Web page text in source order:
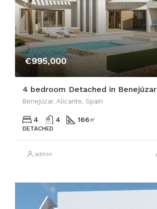
€995,000
4 bedroom Detached in Benejúzar
Benejúzar, Alicante, Spain
4 4 166 ㎡
DETACHED
admin